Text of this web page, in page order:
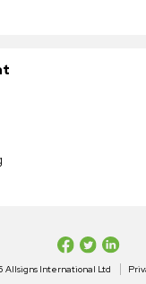
Allsigns International Ltd